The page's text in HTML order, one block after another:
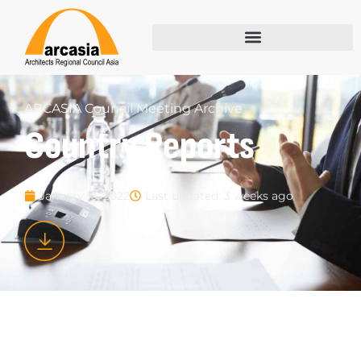
ARCASIA Council Meeting Archive
Country Reports
January 13, 2022 Last updated: 3 weeks ago